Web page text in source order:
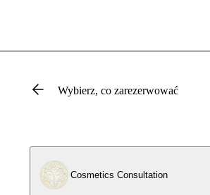
Wybierz, co zarezerwować
Cosmetics Consultation